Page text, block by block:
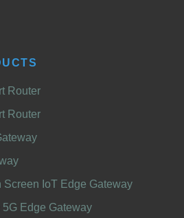
Router
Router
Screen IoT Edge Gateway
Edge Gateway